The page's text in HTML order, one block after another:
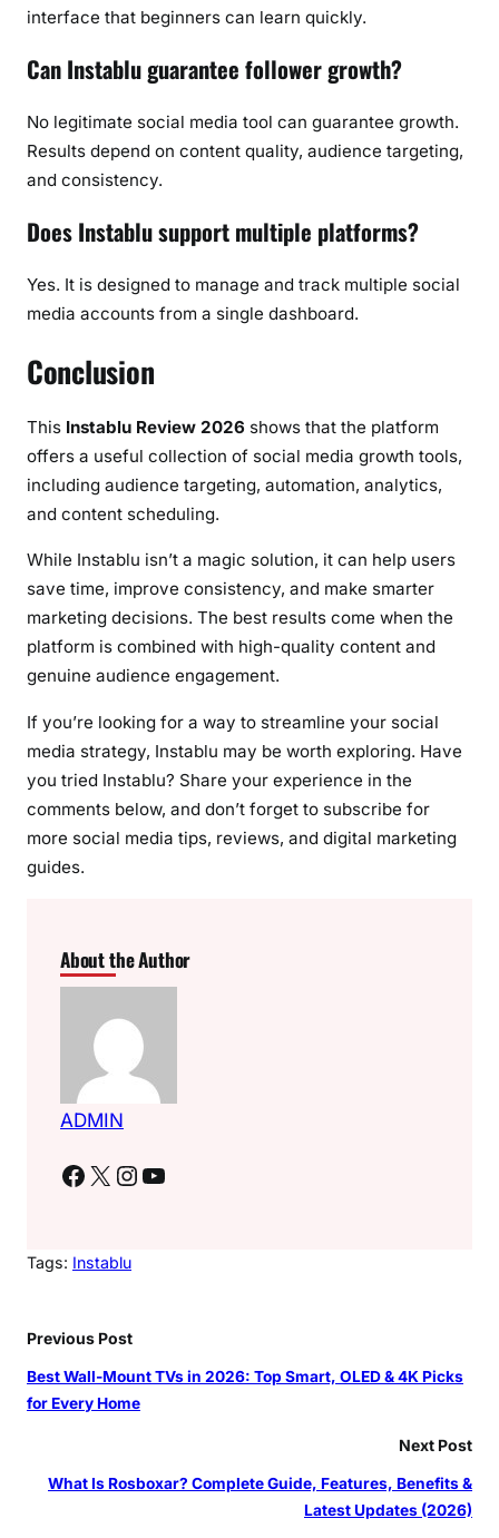
interface that beginners can learn quickly.
Can Instablu guarantee follower growth?
No legitimate social media tool can guarantee growth.
Results depend on content quality, audience targeting,
and consistency.
Does Instablu support multiple platforms?
Yes. It is designed to manage and track multiple social
media accounts from a single dashboard.
Conclusion
This Instablu Review 2026 shows that the platform
offers a useful collection of social media growth tools,
including audience targeting, automation, analytics,
and content scheduling.
While Instablu isn’t a magic solution, it can help users
save time, improve consistency, and make smarter
marketing decisions. The best results come when the
platform is combined with high-quality content and
genuine audience engagement.
If you’re looking for a way to streamline your social
media strategy, Instablu may be worth exploring. Have
you tried Instablu? Share your experience in the
comments below, and don’t forget to subscribe for
more social media tips, reviews, and digital marketing
guides.
About the Author
ADMIN
Facebook X Instagram YouTube
Tags: Instablu
Previous Post
Best Wall-Mount TVs in 2026: Top Smart, OLED & 4K Picks
for Every Home
Next Post
What Is Rosboxar? Complete Guide, Features, Benefits &
Latest Updates (2026)